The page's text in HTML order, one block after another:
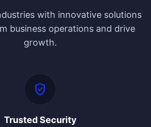
with innovative solutions
business operations and drive
growth.
verified_user
Trusted Security